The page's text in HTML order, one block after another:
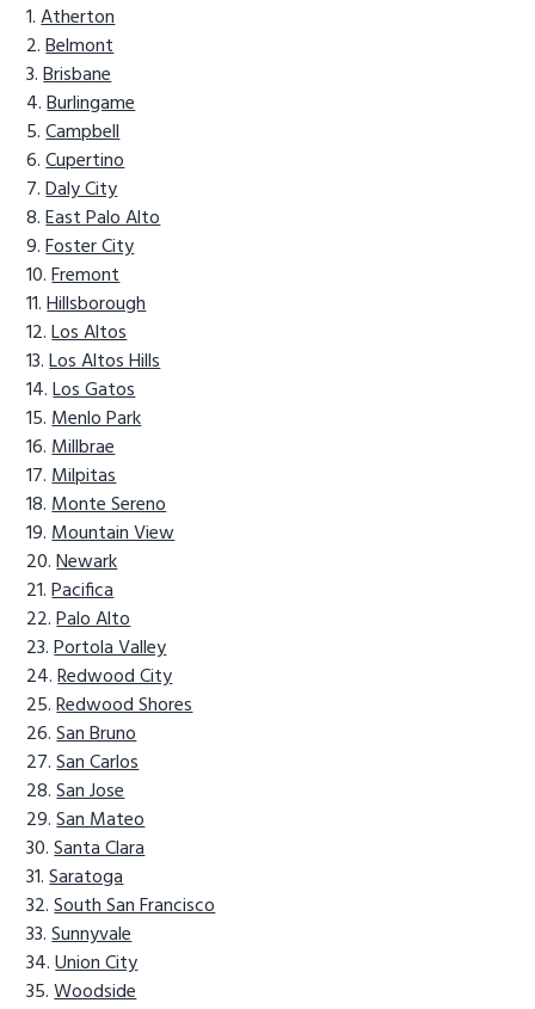
Atherton
Belmont
Brisbane
Burlingame
Campbell
Cupertino
Daly City
East Palo Alto
Foster City
Fremont
Hillsborough
Los Altos
Los Altos Hills
Los Gatos
Menlo Park
Millbrae
Milpitas
Monte Sereno
Mountain View
Newark
Pacifica
Palo Alto
Portola Valley
Redwood City
Redwood Shores
San Bruno
San Carlos
San Jose
San Mateo
Santa Clara
Saratoga
South San Francisco
Sunnyvale
Union City
Woodside